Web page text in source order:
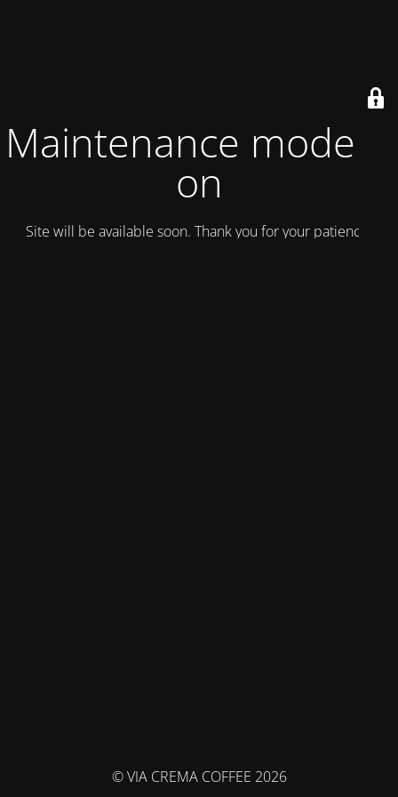
Maintenance mode is
on
Site will be available soon. Thank you for your patience!
© VIA CREMA COFFEE 2026